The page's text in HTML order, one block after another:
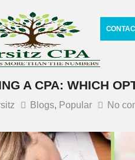
A CPA: WHICH
Blogs, Popular No